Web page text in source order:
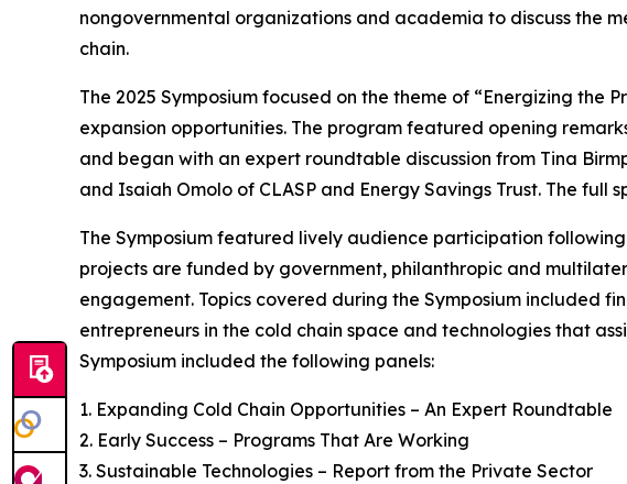
nongovernmental organizations and academia to discuss the
chain.
The 2025 Symposium focused on the theme of “Energizing
expansion opportunities. The program featured opening
and began with an expert roundtable discussion from Tina
and Isaiah Omolo of CLASP and Energy Savings Trust. The
The Symposium featured lively audience participation
projects are funded by government, philanthropic and
engagement. Topics covered during the Symposium included
entrepreneurs in the cold chain space and technologies that
Symposium included the following panels:
1. Expanding Cold Chain Opportunities – An Expert Roundtable
2. Early Success – Programs That Are Working
3. Sustainable Technologies – Report from the Private Sector